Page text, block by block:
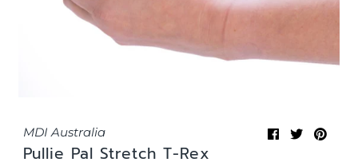
MDI Australia
Pullie Pal Stretch T-Rex